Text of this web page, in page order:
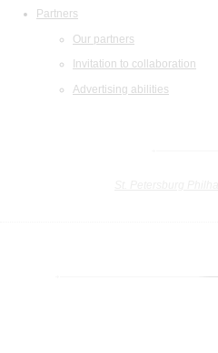
Partners
Our partners
Invitation to collaboration
Advertising abilities